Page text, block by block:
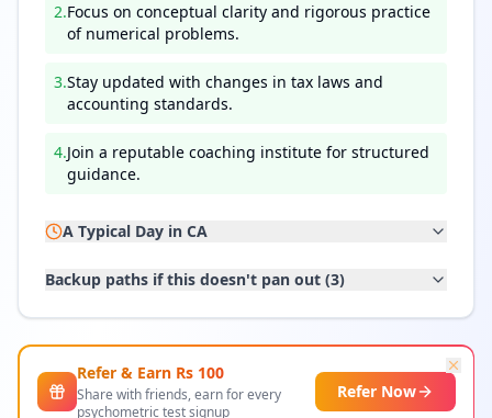
2.Focus on conceptual clarity and rigorous practice
of numerical problems.
3.Stay updated with changes in tax laws and
accounting standards.
4.Join a reputable coaching institute for structured
guidance.
A Typical Day in CA
Backup paths if this doesn't pan out (3)
Refer & Earn Rs 100
Share with friends, earn for every
psychometric test signup
Refer Now